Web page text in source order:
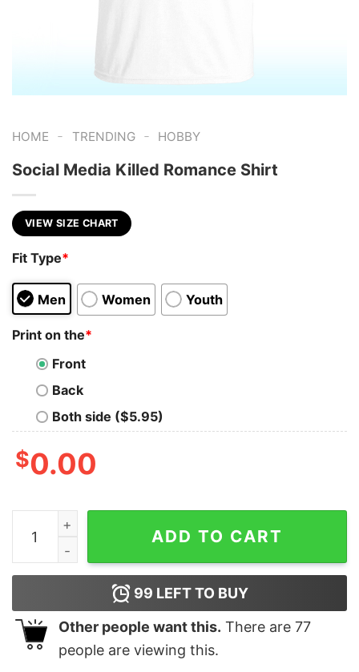
HOME - TRENDING - HOBBY
Social Media Killed Romance Shirt
VIEW SIZE CHART
Fit Type*
Men Women Youth
Print on the*
Front
Back
Both side ($5.95)
$0.00
Social Media Killed Romance Shirt quantity
ADD TO CART
99 LEFT TO BUY
Other people want this. There are 77
people are viewing this.